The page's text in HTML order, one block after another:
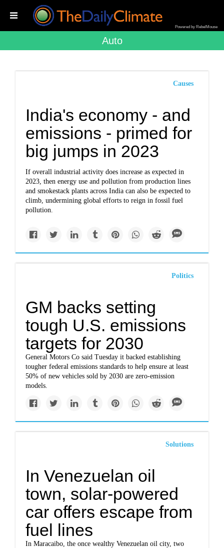
Powered by RebelMouse
Auto
Causes
India's economy - and
emissions - primed for
big jumps in 2023
If overall industrial activity does increase as expected in
2023, then energy use and pollution from production lines
and smokestack plants across India can also be expected to
climb, undermining global efforts to reign in fossil fuel
pollution.
Politics
GM backs setting
tough U.S. emissions
targets for 2030
General Motors Co said Tuesday it backed establishing
tougher federal emissions standards to help ensure at least
50% of new vehicles sold by 2030 are zero-emission
models.
Solutions
In Venezuelan oil
town, solar-powered
car offers escape from
fuel lines
In Maracaibo, the once wealthy Venezuelan oil city, two